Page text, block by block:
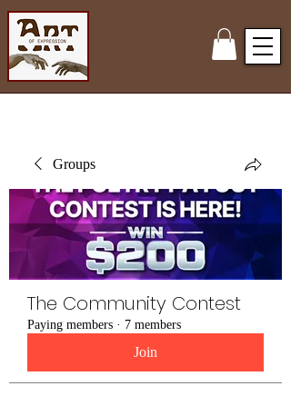
Groups
The Community Contest
Paying members · 7 members
Join